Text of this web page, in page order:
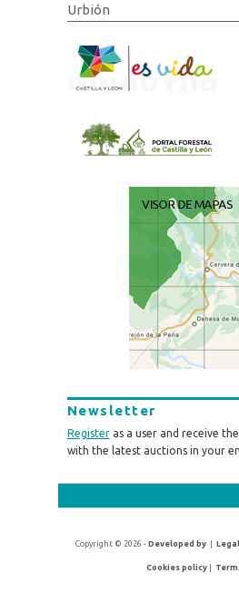
Urbión
Newsletter
Registeras a user and receive
with the latest auctions in your
Copyright © 2026 -Developed by |
Cookies policy|